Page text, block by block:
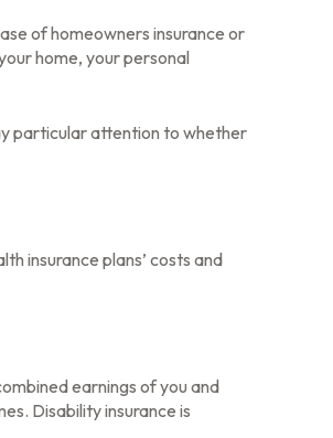
of homeowners insurance or
home, your personal
particular attention to whether
insurance plans’ costs and
earnings of you and
Disability insurance is